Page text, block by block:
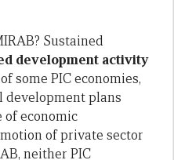
Sustained
development activity
some PIC economies,
development plans
of economic
of private sector
neither PIC